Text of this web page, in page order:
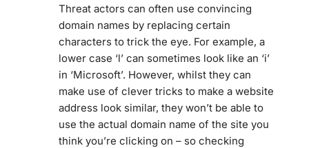
Threat actors can often use convincing
domain names by replacing certain
characters to trick the eye. For example, a
lower case ‘l’ can sometimes look like an ‘i’
in ‘Microsoft’. However, whilst they can
make use of clever tricks to make a website
address look similar, they won’t be able to
use the actual domain name of the site you
think you’re clicking on – so checking